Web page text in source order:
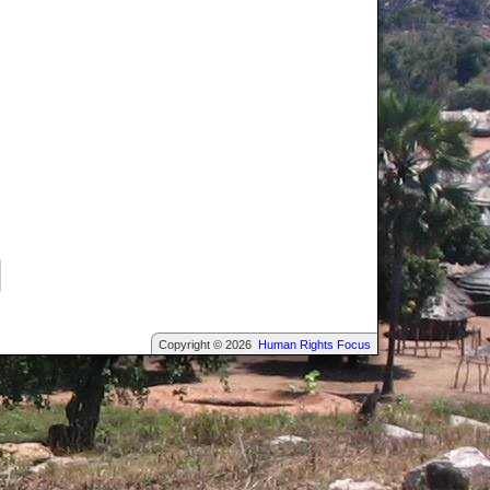
Copyright © 2026 Human Rights Focus